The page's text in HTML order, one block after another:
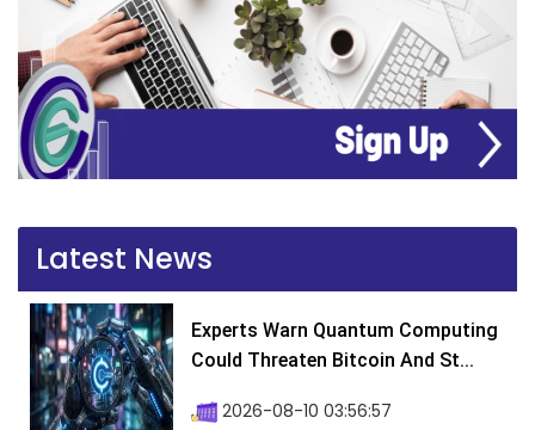
Latest News
Experts Warn Quantum Computing
Could Threaten Bitcoin And St...
2026-08-10 03:56:57